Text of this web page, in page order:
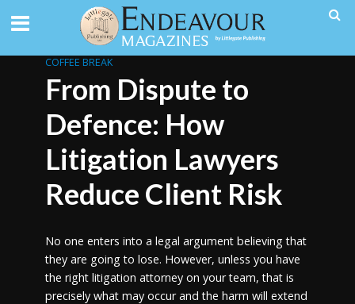
COFFEE BREAK
From Dispute to
Defence: How
Litigation Lawyers
Reduce Client Risk
No one enters into a legal argument believing that
they are going to lose. However, unless you have
the right litigation attorney on your team, that is
precisely what may occur and the harm will extend